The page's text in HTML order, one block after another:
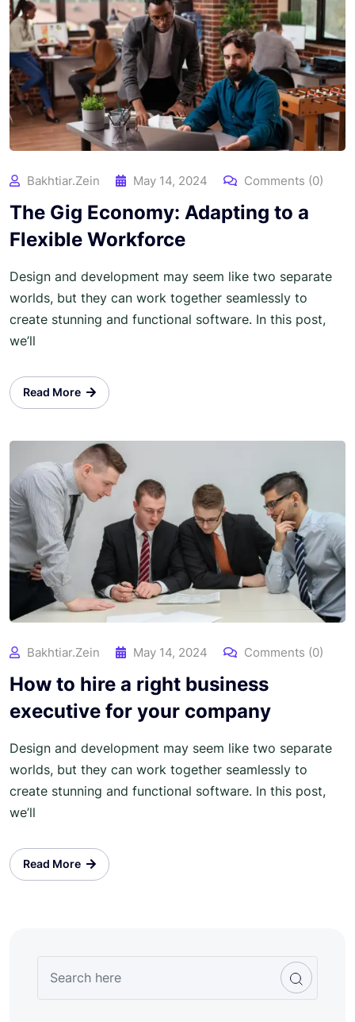
Bakhtiar.zein May 14, 2024 Comments (0)
The Gig Economy: Adapting to a
Flexible Workforce
Design and development may seem like two separate
worlds, but they can work together seamlessly to
create stunning and functional software. In this post,
we’ll
Read More
Bakhtiar.zein May 14, 2024 Comments (0)
How to hire a right business
executive for your company
Design and development may seem like two separate
worlds, but they can work together seamlessly to
create stunning and functional software. In this post,
we’ll
Read More